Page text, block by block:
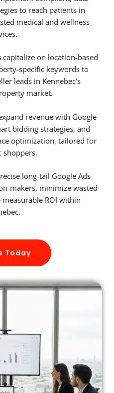
to reach patients in
medical and wellness
capitalize on location-based
specific keywords to
leads in Kennebec’s
market.
revenue with Google
bidding strategies, and
optimization, tailored for
shoppers.
long-tail Google Ads
makers, minimize wasted
ROI within
Today